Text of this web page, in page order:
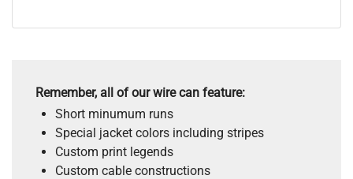
Remember, all of our wire can feature:
Short minumum runs
Special jacket colors including stripes
Custom print legends
Custom cable constructions